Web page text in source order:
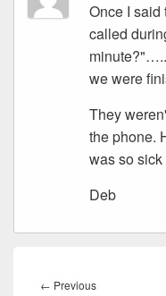
Once I
called
we were
They
the phone.
was so
Deb
navigation
← PreviousPrevious